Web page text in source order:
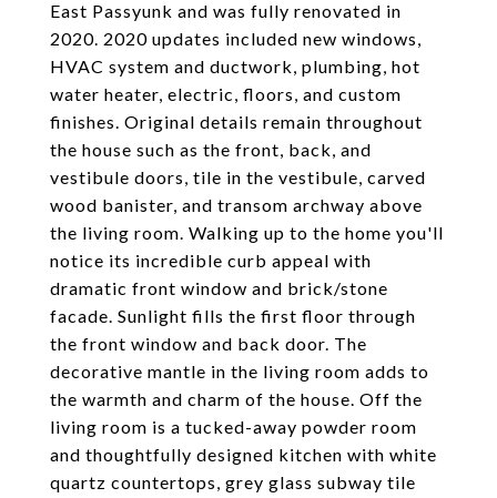
East Passyunk and was fully renovated in
2020. 2020 updates included new windows,
HVAC system and ductwork, plumbing, hot
water heater, electric, floors, and custom
finishes. Original details remain throughout
the house such as the front, back, and
vestibule doors, tile in the vestibule, carved
wood banister, and transom archway above
the living room. Walking up to the home you'll
notice its incredible curb appeal with
dramatic front window and brick/stone
facade. Sunlight fills the first floor through
the front window and back door. The
decorative mantle in the living room adds to
the warmth and charm of the house. Off the
living room is a tucked-away powder room
and thoughtfully designed kitchen with white
quartz countertops, grey glass subway tile